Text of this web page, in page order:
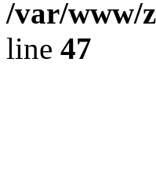
/var/www/
line 47